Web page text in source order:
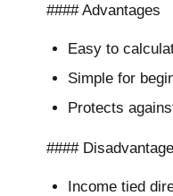
#### Advantages
Easy to
Simple for
Protects
####
Income tied